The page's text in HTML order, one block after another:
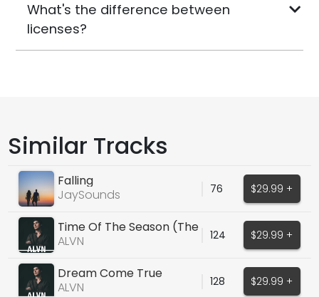
What's the difference between
licenses?
Similar Tracks
Falling
JaySounds
76 $29.99 +
Time Of The Season (The
Zombies Cover)
ALVN 124 $29.99 +
Dream Come True
ALVN
128 $29.99 +